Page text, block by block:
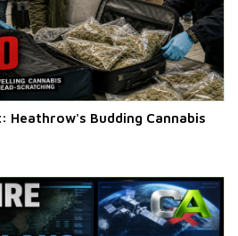
Heathrow's Budding Cannabis